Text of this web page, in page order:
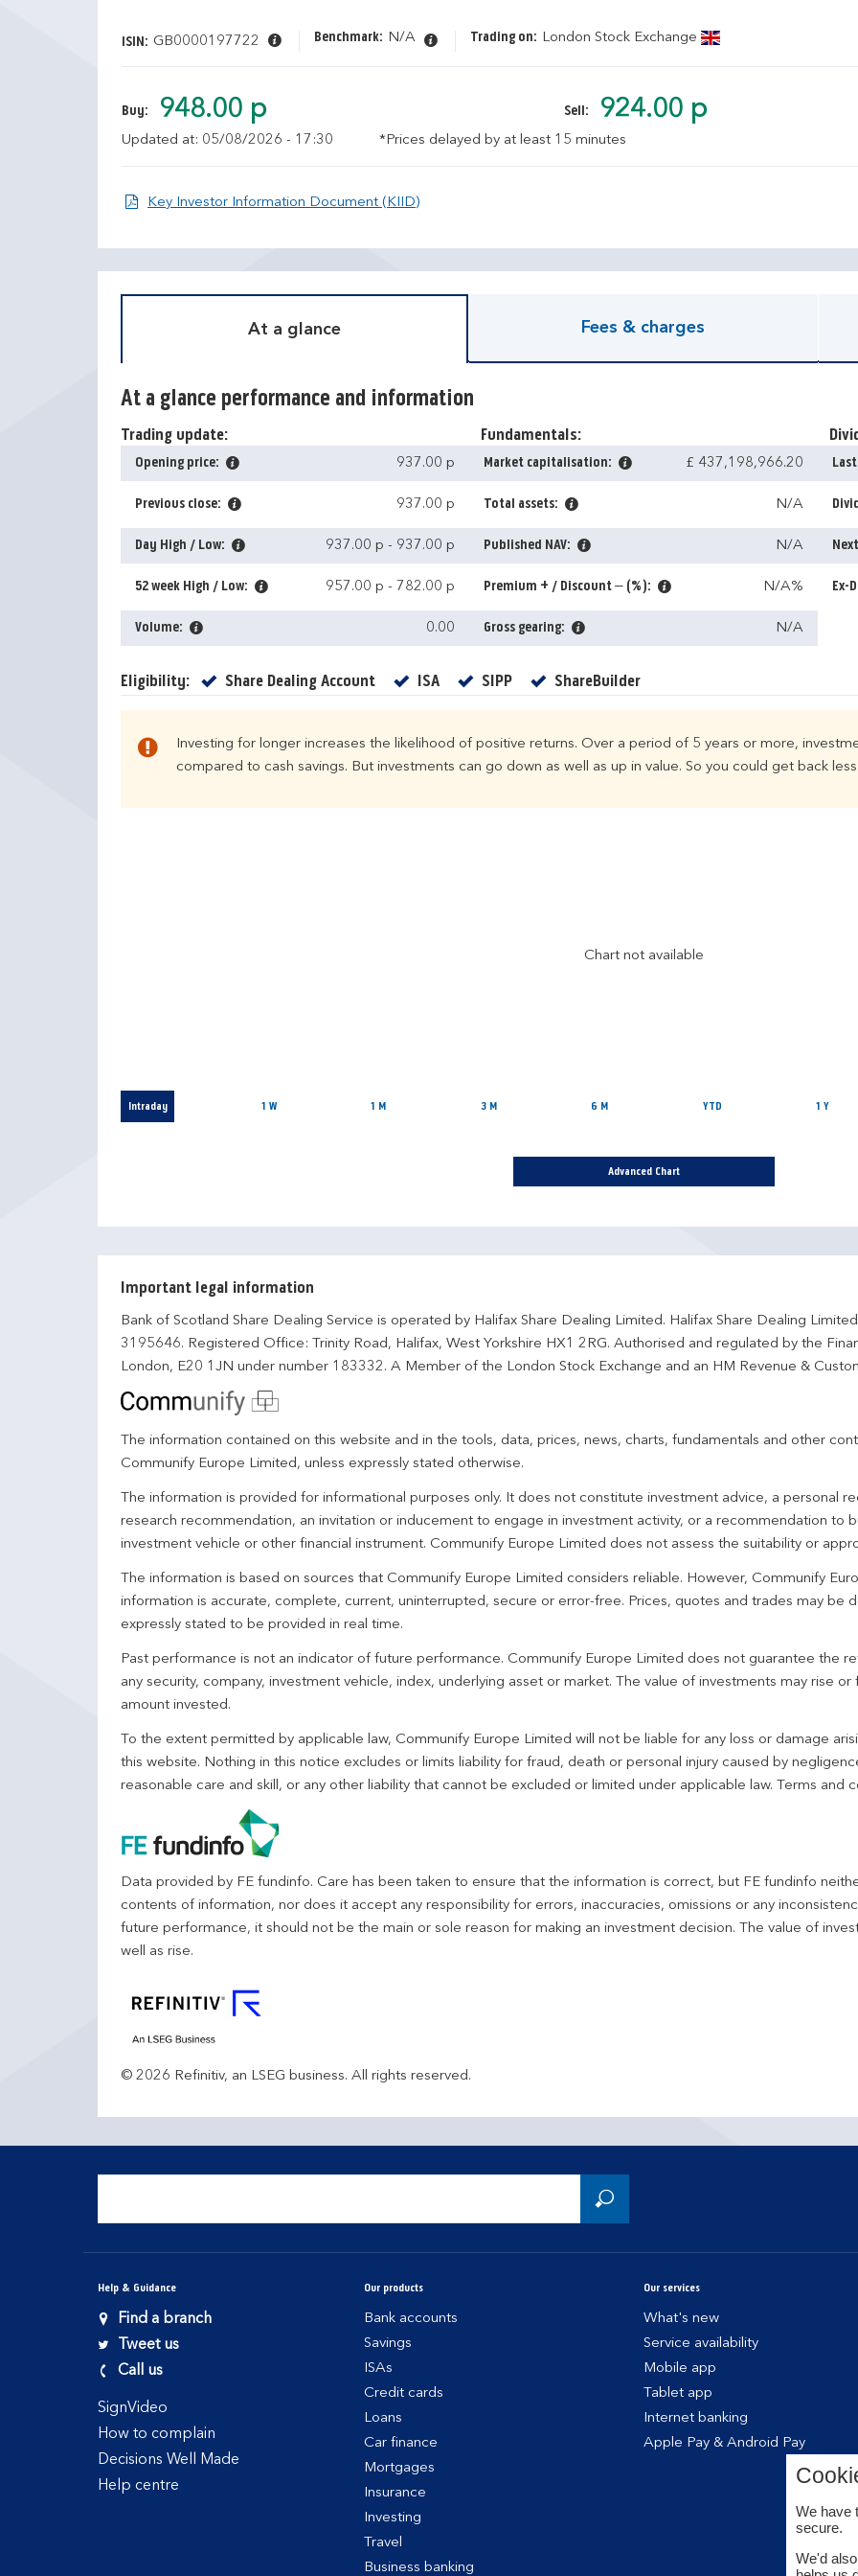
ISIN: GB0000197722 Benchmark: N/A Trading on: London Stock Exchange
Buy: 948.00 p Sell: 924.00 p
Updated at: 05/08/2026 - 17:30 *Prices delayed by at least 15 minutes
Key Investor Information Document (KIID)Open KIID document
At a glance Fees & charges
At a glance performance and information
Trading update:
Opening price: 937.00 p
Previous close: 937.00 p
Day High / Low: 937.00 p - 937.00 p
52 week High / Low: 957.00 p - 782.00 p
Volume: 0.00
Fundamentals:
Market capitalisation: £ 437,198,966.20
Total assets: N/A
Published NAV: N/A
Premium + / Discount – (%): N/A%
Gross gearing: N/A
Ex-
Eligibility: Share Dealing AccountYes ISAYes SIPPYes ShareBuilderYes
Investing for longer increases the likelihood of positive returns. Over a period of 5 years or more,
compared to cash savings. But investments can go down as well as up in value. So you could get back
Chart not available
Intraday 1 W 1 M 3 M 6 M YTD 1 Y
Advanced Chart
Important legal information
Bank of Scotland Share Dealing Service is operated by Halifax Share Dealing Limited. Halifax Share Dealing
3195646. Registered Office: Trinity Road, Halifax, West Yorkshire HX1 2RG. Authorised and regulated by the
London, E20 1JN under number 183332. A Member of the London Stock Exchange and an HM Revenue &
The information contained on this website and in the tools, data, prices, news, charts, fundamentals and other
Communify Europe Limited, unless expressly stated otherwise.
The information is provided for informational purposes only. It does not constitute investment advice, a personal
research recommendation, an invitation or inducement to engage in investment activity, or a recommendation to
investment vehicle or other financial instrument. Communify Europe Limited does not assess the suitability or
The information is based on sources that Communify Europe Limited considers reliable. However, Communify
information is accurate, complete, current, uninterrupted, secure or error-free. Prices, quotes and trades may be
expressly stated to be provided in real time.
Past performance is not an indicator of future performance. Communify Europe Limited does not guarantee the
any security, company, investment vehicle, index, underlying asset or market. The value of investments may rise
amount invested.
To the extent permitted by applicable law, Communify Europe Limited will not be liable for any loss or damage
this website. Nothing in this notice excludes or limits liability for fraud, death or personal injury caused by
reasonable care and skill, or any other liability that cannot be excluded or limited under applicable law. Terms and
Data provided by FE fundinfo. Care has been taken to ensure that the information is correct, but FE fundinfo
contents of information, nor does it accept any responsibility for errors, inaccuracies, omissions or any
future performance, it should not be the main or sole reason for making an investment decision. The value of
well as rise.
© 2026 Refinitiv, an LSEG business. All rights reserved.
Help & Guidance
Find a branch
Tweet us
Call us
SignVideo
How to complain
Decisions Well Made
Help centre
Our products
Bank accounts
Savings
ISAs
Credit cards
Loans
Car finance
Mortgages
Insurance
Investing
Travel
Business banking
Our services
What's new
Service availability
Mobile app
Tablet app
Internet banking
Apple Pay & Android Pay
We have
secure.
We'd